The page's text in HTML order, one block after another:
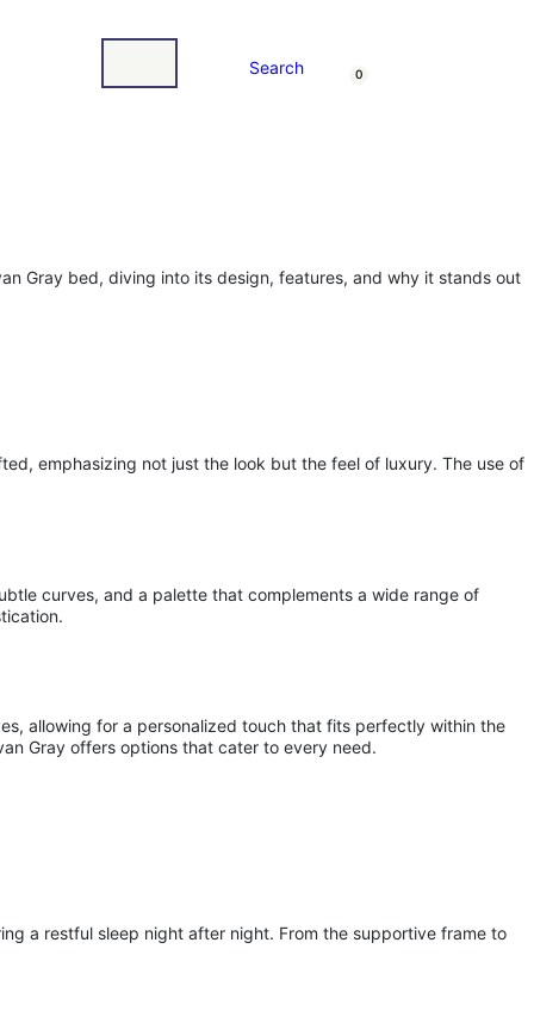
Search 0
Gray bed, diving into its design, features, and why it stands out
emphasizing not just the look but the feel of luxury. The use of
curves, and a palette that complements a wide range of
allowing for a personalized touch that fits perfectly within the
Gray offers options that cater to every need.
a restful sleep night after night. From the supportive frame to